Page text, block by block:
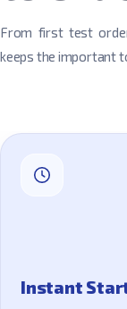
From first test
keeps the important
Instant